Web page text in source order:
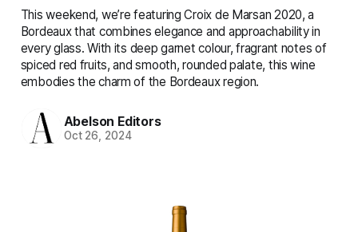
This weekend, we’re featuring Croix de Marsan 2020, a
Bordeaux that combines elegance and approachability in
every glass. With its deep garnet colour, fragrant notes of
spiced red fruits, and smooth, rounded palate, this wine
embodies the charm of the Bordeaux region.
Abelson Editors
Oct 26, 2024